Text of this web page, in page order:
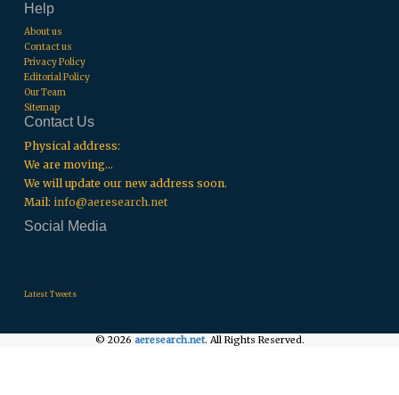
Help
About us
Contact us
Privacy Policy
Editorial Policy
Our Team
Sitemap
Contact Us
Physical address:
We are moving...
We will update our new address soon.
Mail:info@aeresearch.net
Social Media
Latest Tweets
© 2026 aeresearch.net. All Rights Reserved.